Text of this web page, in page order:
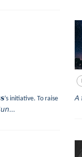
initiative. To raise
𝘈